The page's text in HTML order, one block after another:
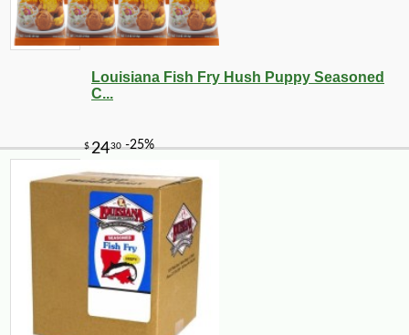
Louisiana Fish Fry Hush Puppy Seasoned
C...